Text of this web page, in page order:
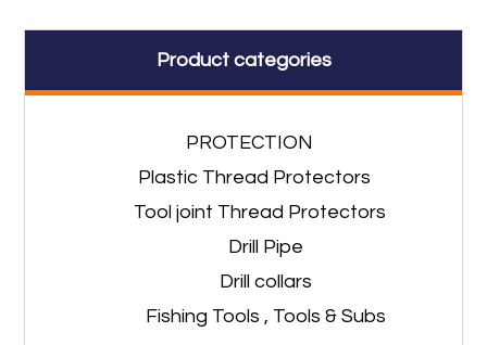
Product categories
PROTECTION
Plastic Thread Protectors
Tool joint Thread Protectors
Drill Pipe
Drill collars
Fishing Tools , Tools & Subs